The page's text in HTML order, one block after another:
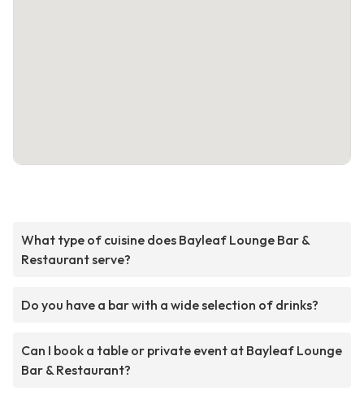
What type of cuisine does Bayleaf Lounge Bar &
Restaurant serve?
Do you have a bar with a wide selection of drinks?
Can I book a table or private event at Bayleaf Lounge
Bar & Restaurant?